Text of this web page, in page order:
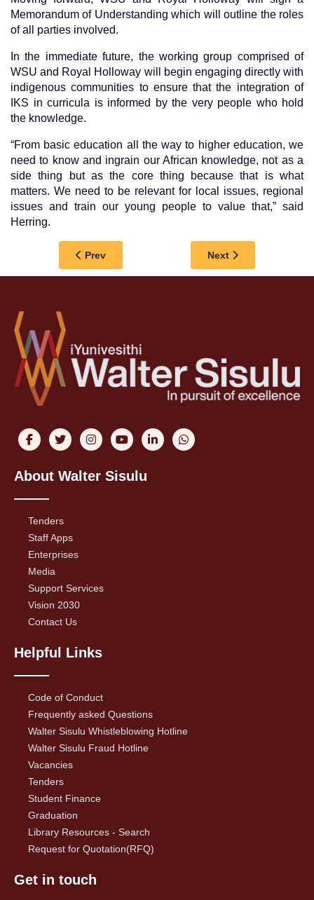
Memorandum of Understanding which will outline the roles
of all parties involved.
In the immediate future, the working group comprised of
WSU and Royal Holloway will begin engaging directly with
indigenous communities to ensure that the integration of
IKS in curricula is informed by the very people who hold
the knowledge.
“From basic education all the way to higher education, we
need to know and ingrain our African knowledge, not as a
side thing but as the core thing because that is what
matters. We need to be relevant for local issues, regional
issues and train our young people to value that,” said
Herring.
Previous article: SANDISIZWE NGAMBU PLAYS
Prev Next article: WSU
Next
About Walter Sisulu
Tenders
Staff Apps
Enterprises
Media
Support Services
Vision 2030
Contact Us
Helpful Links
Code of Conduct
Frequently asked Questions
Walter Sisulu Whistleblowing Hotline
Walter Sisulu Fraud Hotline
Vacancies
Tenders
Student Finance
Graduation
Library Resources - Search
Request for Quotation(RFQ)
Get in touch